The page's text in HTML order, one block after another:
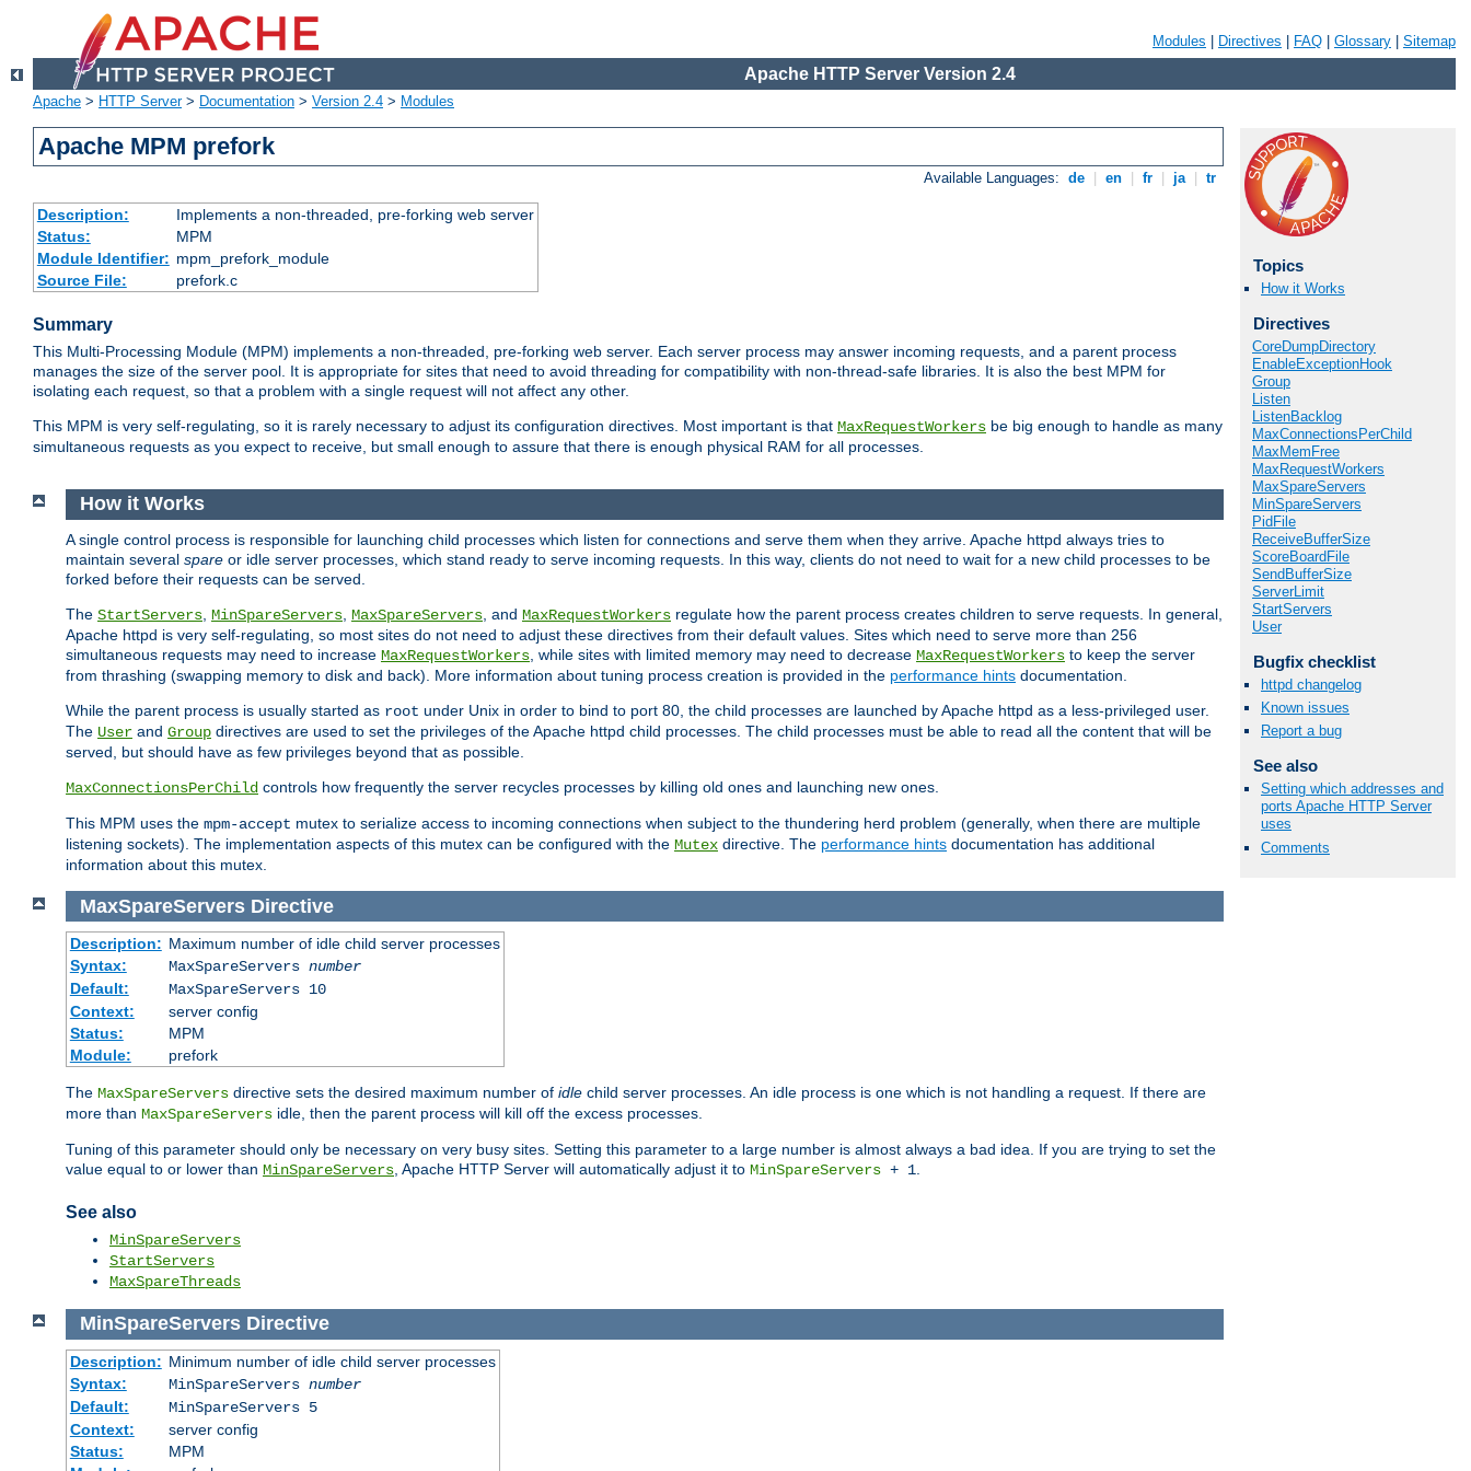
Modules Directives FAQ Glossary Sitemap
Apache HTTP Server Version 2.4
Apache > HTTP Server> Documentation > Version 2.4 > Modules
Apache MPM prefork
Available Languages: de en fr ja tr
Description:
Implements a non-threaded, pre-forking web server
Status:
MPM
Module Identifier: mpm_prefork_module
Source File:
prefork.c
Summary
This Multi-Processing Module (MPM) implements a non-threaded, pre-forking web server. Each server process may answer incoming requests, and a parent process
manages the size of the server pool. It is appropriate for sites that need to avoid threading for compatibility with non-thread-safe libraries. It is also the best MPM for
isolating each request, so that a problem with a single request will not affect any other.
This MPM is very self-regulating, so it is rarely necessary to adjust its configuration directives. Most important is that MaxRequestWorkers be big enough to handle as many
simultaneous requests as you expect to receive, but small enough to assure that there is enough physical RAM for all processes.
Topics
How it Works
Directives
CoreDumpDirectory
EnableExceptionHook
Group
Listen
ListenBacklog
MaxConnectionsPerChild
MaxMemFree
MaxRequestWorkers
MaxSpareServers
MinSpareServers
PidFile
ReceiveBufferSize
ScoreBoardFile
SendBufferSize
ServerLimit
StartServers
User
Bugfix checklist
httpd changelog
Known issues
Report a bug
See also
Setting which addresses and
ports Apache HTTP Server
uses
Comments
How it Works
A single control process is responsible for launching child processes which listen for connections and serve them when they arrive. Apache httpd always tries to
maintain several spare or idle server processes, which stand ready to serve incoming requests. In this way, clients do not need to wait for a new child processes to be
forked before their requests can be served.
The StartServers MinSpareServers MaxSpareServers , and MaxRequestWorkers regulate how the parent process creates children to serve requests. In general,
Apache httpd is very self-regulating, so most sites do not need to adjust these directives from their default values. Sites which need to serve more than 256
simultaneous requests may need to increase MaxRequestWorkers , while sites with limited memory may need to decrease MaxRequestWorkers to keep the server
from thrashing (swapping memory to disk and back). More information about tuning process creation is provided in the performance hints documentation.
While the parent process is usually started as root under Unix in order to bind to port 80, the child processes are launched by Apache httpd as a less-privileged user.
The User and Group directives are used to set the privileges of the Apache httpd child processes. The child processes must be able to read all the content that will be
served, but should have as few privileges beyond that as possible.
MaxConnectionsPerChild controls how frequently the server recycles processes by killing old ones and launching new ones.
This MPM uses the mpm-accept mutex to serialize access to incoming connections when subject to the thundering herd problem (generally, when there are multiple
listening sockets). The implementation aspects of this mutex can be configured with the Mutex directive. The performance hints documentation has additional
information about this mutex.
MaxSpareServers Directive
Description: Maximum number of idle child server processes
Syntax:
MaxSpareServers number
Default:
MaxSpareServers 10
Context:
server config
Status:
MPM
Module:
prefork
The MaxSpareServers directive sets the desired maximum number of idle child server processes. An idle process is one which is not handling a request. If there are
more than MaxSpareServers idle, then the parent process will kill off the excess processes.
Tuning of this parameter should only be necessary on very busy sites. Setting this parameter to a large number is almost always a bad idea. If you are trying to set the
value equal to or lower than MinSpareServers, Apache HTTP Server will automatically adjust it to MinSpareServers + 1.
See also
MinSpareServers
StartServers
MaxSpareThreads
MinSpareServers Directive
Description: Minimum number of idle child server processes
Syntax:
MinSpareServers number
Default:
MinSpareServers 5
Context:
server config
Status:
MPM